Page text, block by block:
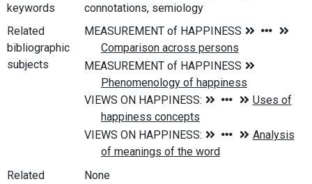
keywords
connotations, semiology
Related
bibliographic
subjects
Related
None